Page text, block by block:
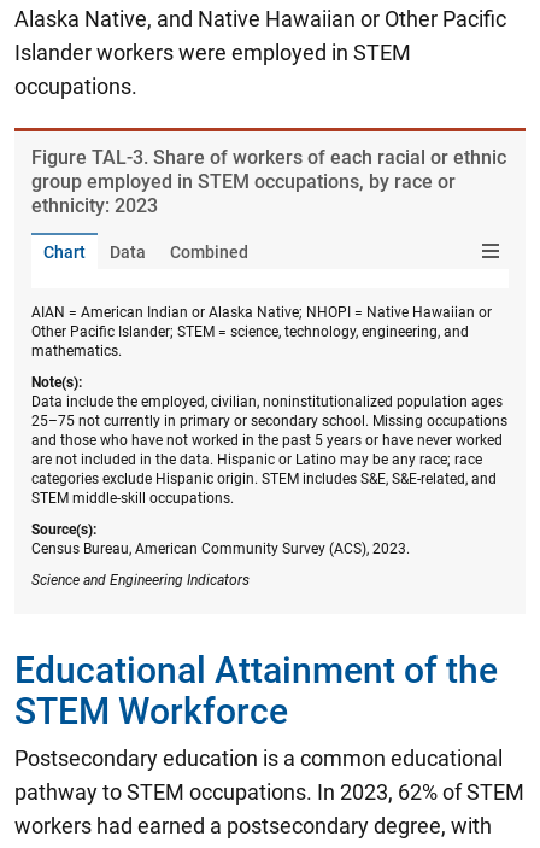
Alaska Native, and Native Hawaiian or Other Pacific
Islander workers were employed in STEM
occupations.
Figure ​TAL-3. Share of workers of each racial or ethnic
group employed in STEM occupations, by race or
ethnicity: 2023
Chart Data Combined
AIAN = American Indian or Alaska Native; NHOPI = Native Hawaiian or
Other Pacific Islander; STEM = science, technology, engineering, and
mathematics.
Note(s):
Data include the employed, civilian, noninstitutionalized population ages
25–75 not currently in primary or secondary school. Missing occupations
and those who have not worked in the past 5 years or have never worked
are not included in the data. Hispanic or Latino may be any race; race
categories exclude Hispanic origin. STEM includes S&E, S&E-related, and
STEM middle-skill occupations.
Source(s):
Census Bureau, American Community Survey (ACS), 2023.
Science and Engineering Indicators
Educational Attainment of the
STEM Workforce
Postsecondary education is a common educational
pathway to STEM occupations. In 2023, 62% of STEM
workers had earned a postsecondary degree, with